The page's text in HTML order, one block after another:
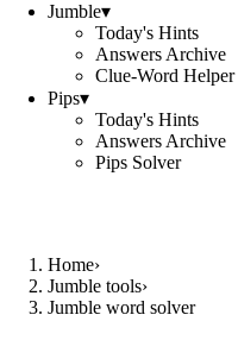
Jumble▾
Today's Hints
Answers Archive
Clue-Word Helper
Pips▾
Today's Hints
Answers Archive
Pips Solver
Home›
Jumble tools›
Jumble word solver